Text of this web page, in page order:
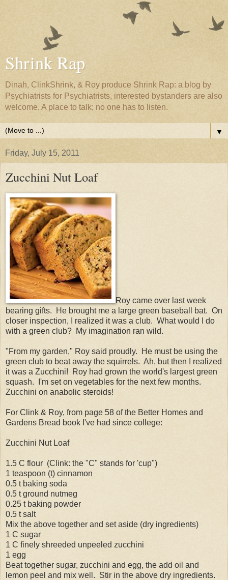
Shrink Rap
Dinah, ClinkShrink, & Roy produce Shrink Rap: a blog by
Psychiatrists for Psychiatrists, interested bystanders are also
welcome. A place to talk; no one has to listen.
▼
Friday, July 15, 2011
Zucchini Nut Loaf
Roy came over last week
bearing gifts. He brought me a large green baseball bat. On
closer inspection, I realized it was a club. What would I do
with a green club? My imagination ran wild.
"From my garden," Roy said proudly. He must be using the
green club to beat away the squirrels. Ah, but then I realized
it was a Zucchini! Roy had grown the world's largest green
squash. I'm set on vegetables for the next few months.
Zucchini on anabolic steroids!
For Clink & Roy, from page 58 of the Better Homes and
Gardens Bread book I've had since college:
Zucchini Nut Loaf
1.5 C flour (Clink: the "C" stands for 'cup")
1 teaspoon (t) cinnamon
0.5 t baking soda
0.5 t ground nutmeg
0.25 t baking powder
0.5 t salt
Mix the above together and set aside (dry ingredients)
1 C sugar
1 C finely shreeded unpeeled zucchini
1 egg
Beat together sugar, zucchini and egg, the add oil and
lemon peel and mix well. Stir in the above dry ingredients.